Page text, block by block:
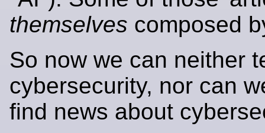
themselves composed
So now we can neither
cybersecurity, nor can
find news about